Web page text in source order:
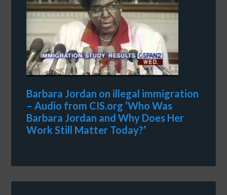
Barbara Jordan on illegal immigration
– Audio from CIS.org ‘Who Was
Barbara Jordan and Why Does Her
Work Still Matter Today?’